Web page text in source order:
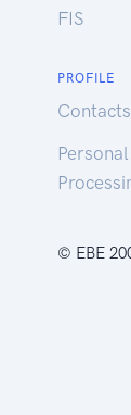
FIS
PROFILE
Contacts
© EBE